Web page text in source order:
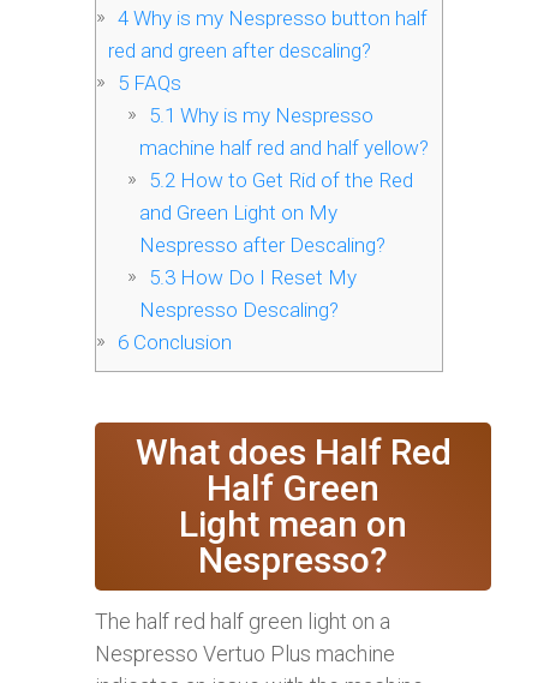
4 Why is my Nespresso button half
red and green after descaling?
5 FAQs
5.1 Why is my Nespresso
machine half red and half yellow?
5.2How to Get Rid of the Red
and Green Light on My
Nespresso after Descaling?
5.3How Do I Reset My
Nespresso Descaling?
6 Conclusion
What does Half Red
Half Green
Light mean on
Nespresso?
The half red half green light on a
Nespresso Vertuo Plus machine